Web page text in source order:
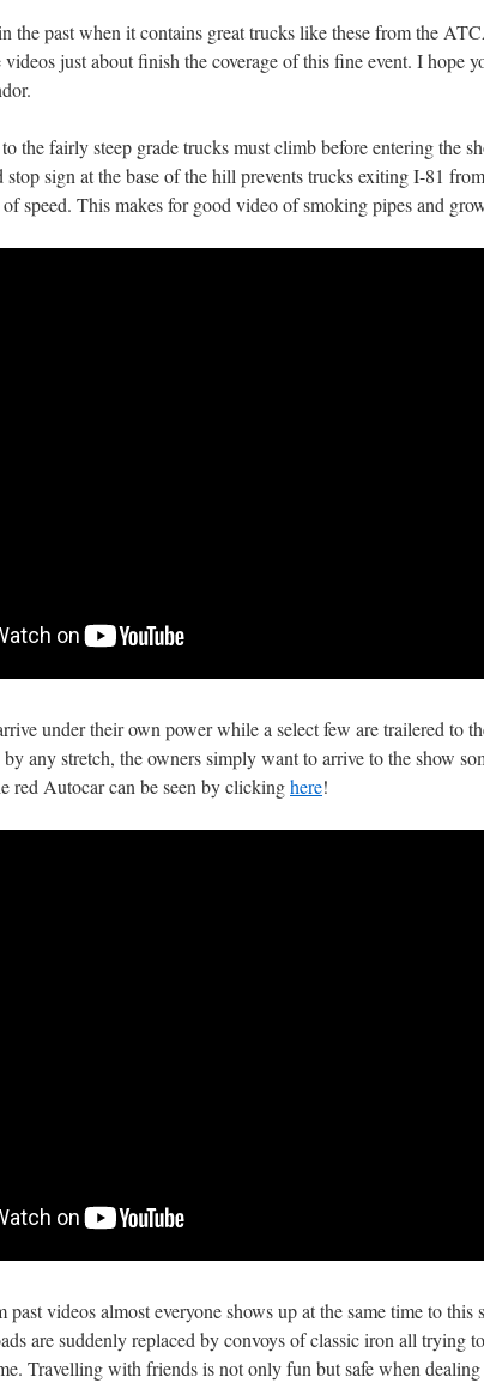
the past when it contains great trucks like these from the
just about finish the coverage of this fine event. I hope
the fairly steep grade trucks must climb before entering the
stop sign at the base of the hill prevents trucks exiting I-81
speed. This makes for good video of smoking pipes and
under their own power while a select few are trailered to
by any stretch, the owners simply want to arrive to the show
red Autocar can be seen by clickinghere!
past videos almost everyone shows up at the same time to this
are suddenly replaced by convoys of classic iron all trying
Travelling with friends is not only fun but safe when